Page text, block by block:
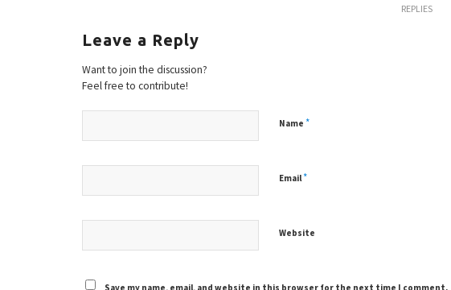
REPLIES
Leave a Reply
Want to join the discussion?
Feel free to contribute!
Name *
Email*
Website